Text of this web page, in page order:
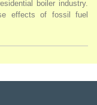
boiler industry.
effects of fossil fuel